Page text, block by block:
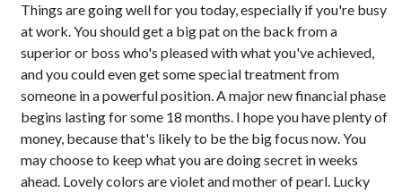
Things are going well for you today, especially if you're busy
at work. You should get a big pat on the back from a
superior or boss who's pleased with what you've achieved,
and you could even get some special treatment from
someone in a powerful position. A major new financial phase
begins lasting for some 18 months. I hope you have plenty of
money, because that's likely to be the big focus now. You
may choose to keep what you are doing secret in weeks
ahead. Lovely colors are violet and mother of pearl. Lucky